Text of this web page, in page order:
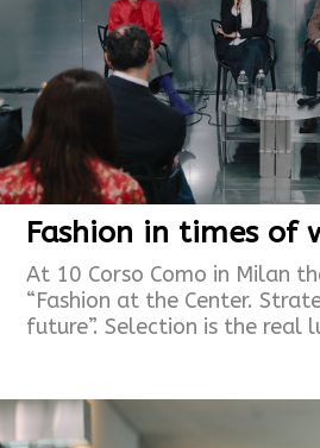
Fashion in times of
At 10 Corso Como in Milan
“Fashion at the Center.
future”. Selection is the real